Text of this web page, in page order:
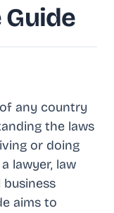
any country
the laws
or doing
lawyer, law
aims to